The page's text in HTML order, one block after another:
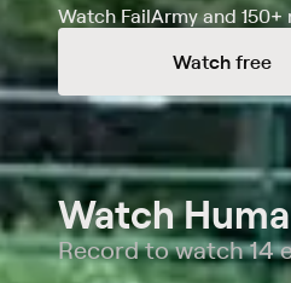
Watch FailArmy and
Watch free
Watch
Record to watch 14